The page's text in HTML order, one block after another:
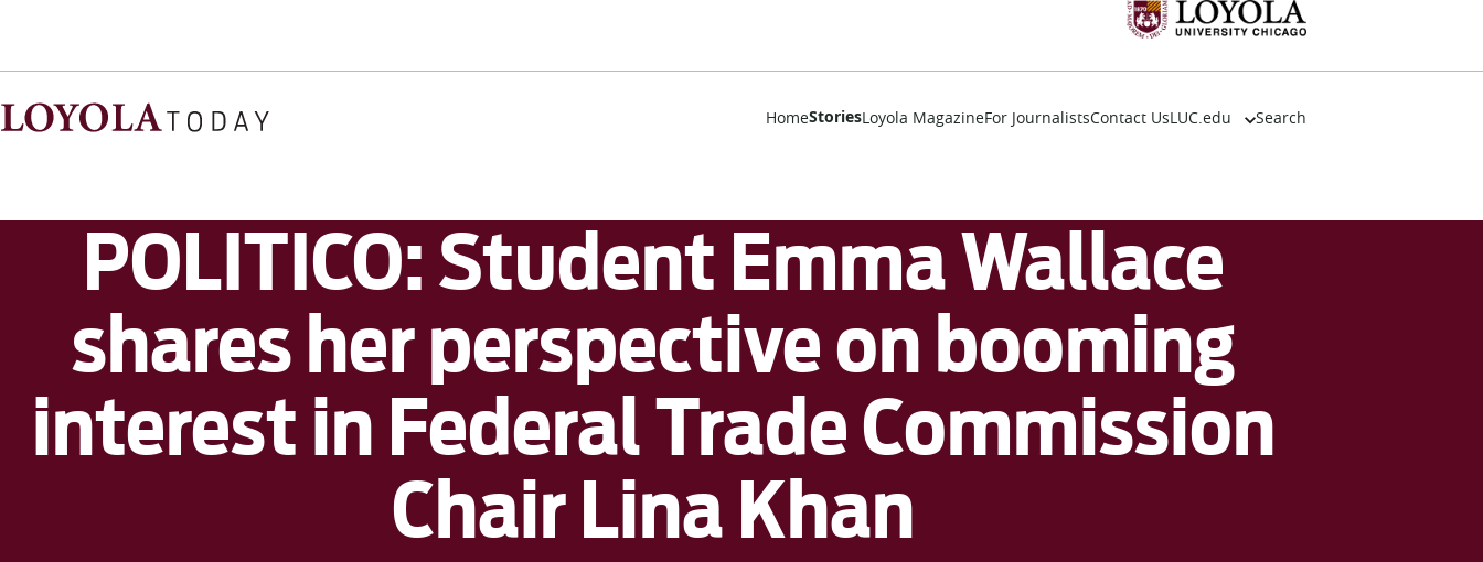
HomeStoriesLoyola MagazineFor JournalistsContact UsLUC.edu
Academics
Admission
Alumni
Campus Life
Resources
Search
POLITICO: Student Emma Wallace
shares her perspective on booming
interest in Federal Trade Commission
Chair Lina Khan